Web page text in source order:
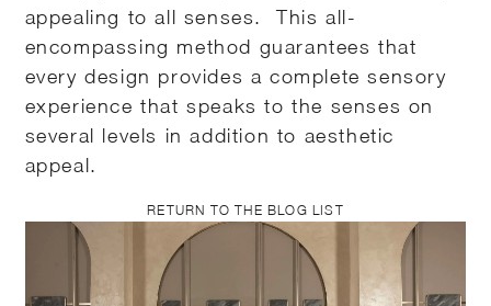
appealing to all senses. This all-
encompassing method guarantees that
every design provides a complete sensory
experience that speaks to the senses on
several levels in addition to aesthetic
appeal.
RETURN TO THE BLOG LIST